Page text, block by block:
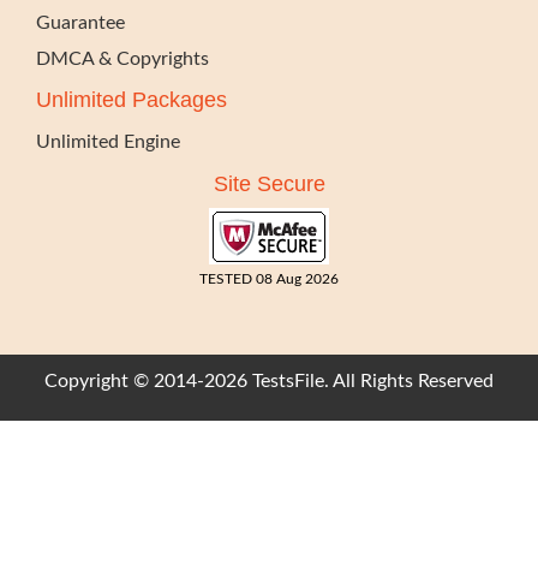
Guarantee
DMCA & Copyrights
Unlimited Packages
Unlimited Engine
Site Secure
TESTED 08 Aug 2026
Copyright © 2014-2026 TestsFile. All Rights Reserved